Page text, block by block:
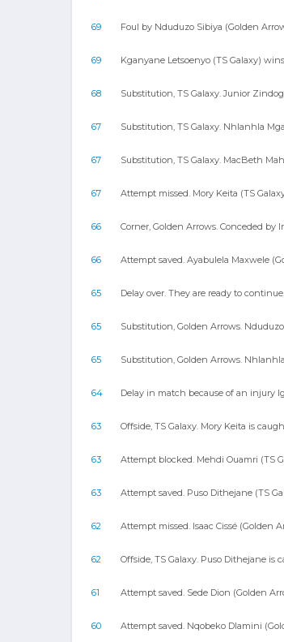
69 Foul by Nduduzo Sibiya (Golden
69 Kganyane Letsoenyo (TS Galaxy)
68 Substitution, TS Galaxy. Junior
67 Substitution, TS Galaxy. Nhlanhla
67 Substitution, TS Galaxy. MacBeth
67 Attempt missed. Mory Keita (TS
66 Corner, Golden Arrows. Conceded by
66 Attempt saved. Ayabulela Maxwele
65 Delay over. They are ready to continue.
65 Substitution, Golden Arrows.
65 Substitution, Golden Arrows.
64 Delay in match because of an injury
63 Offside, TS Galaxy. Mory Keita is
63 Attempt blocked. Mehdi Ouamri (TS
63 Attempt saved. Puso Dithejane (TS
62 Attempt missed. Isaac Cissé
62 Offside, TS Galaxy. Puso Dithejane is
61 Attempt saved. Sede Dion (Golden
60 Attempt saved. Nqobeko Dlamini